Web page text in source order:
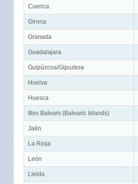
Cuenca
Girona
Granada
Guadalajara
Guipúzcoa/Gipuzkoa
Huelva
Huesca
Illes Balears (Balearic Islands)
Jaén
La Rioja
León
Lleida